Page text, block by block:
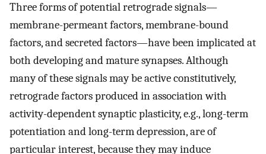
Three forms of potential retrograde signals—
membrane-permeant factors, membrane-bound
factors, and secreted factors—have been implicated at
both developing and mature synapses. Although
many of these signals may be active constitutively,
retrograde factors produced in association with
activity-dependent synaptic plasticity, e.g., long-term
potentiation and long-term depression, are of
particular interest, because they may induce